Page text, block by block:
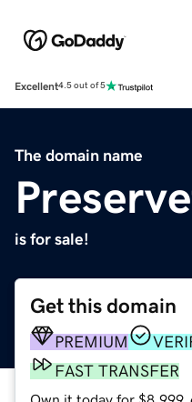
Excellent4.5 out of 5
The domain name
is for sale!
Get this domain
PREMIUM
FAST TRANSFER
Own it today for $8,999,